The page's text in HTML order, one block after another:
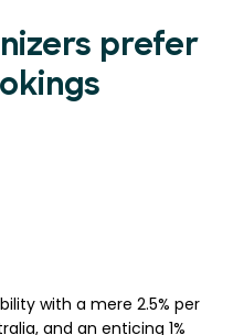
prefer
with a mere 2.5% per
and an enticing 1%